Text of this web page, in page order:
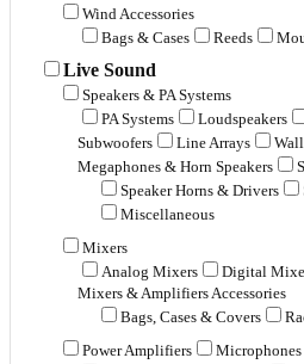
Wind Accessories
Bags & Cases
Reeds
Live Sound
Speakers & PA Systems
PA Systems
Loudspeakers
Subwoofers
Line Arrays
Megaphones & Horn Speakers
Speaker Horns & Drivers
Miscellaneous
Mixers
Analog Mixers
Digital
Mixers & Amplifiers Accessories
Bags, Cases & Covers
Power Amplifiers
Microphones